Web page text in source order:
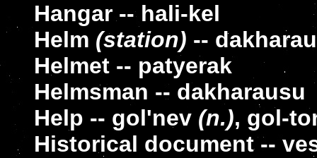
Hangar -- hali-kel
Helm (station) --
Helmet -- patyerak
Helmsman -- dakharausu
Help -- gol'nev (n.), gol-
Historical document --